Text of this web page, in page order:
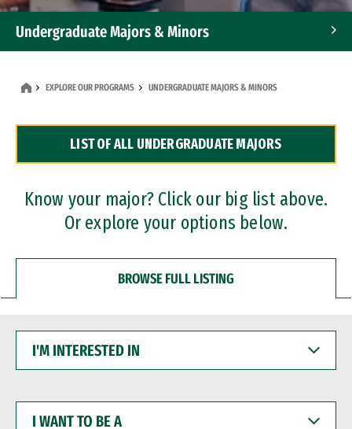
Undergraduate Majors & Minors
Dual Degree Programs
Professional Certificates
EXPLORE OUR PROGRAMS UNDERGRADUATE MAJORS & MINORS
LIST OF ALL UNDERGRADUATE MAJORS
Know your major? Click our big list above.
Or explore your options below.
BROWSE FULL LISTING
INTERESTED
WANT